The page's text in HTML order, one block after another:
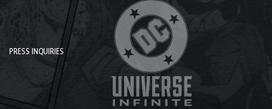
PRESS INQUIRIES